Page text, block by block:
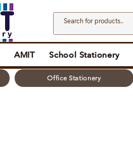
AMIT School Stationery
Office Stationery